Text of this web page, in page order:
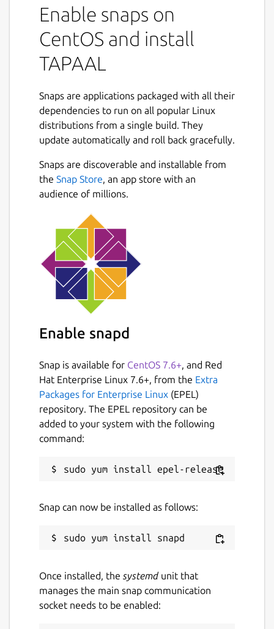
Enable snaps on
CentOS and install
TAPAAL
Snaps are applications packaged with all their
dependencies to run on all popular Linux
distributions from a single build. They
update automatically and roll back gracefully.
Snaps are discoverable and installable from
the Snap Store, an app store with an
audience of millions.
Enable snapd
Snap is available for CentOS 7.6+, and Red
Hat Enterprise Linux 7.6+, from the Extra
Packages for Enterprise Linux (EPEL)
repository. The EPEL repository can be
added to your system with the following
command:
Snap can now be installed as follows:
Once installed, the systemdunit that
manages the main snap communication
socket needs to be enabled: